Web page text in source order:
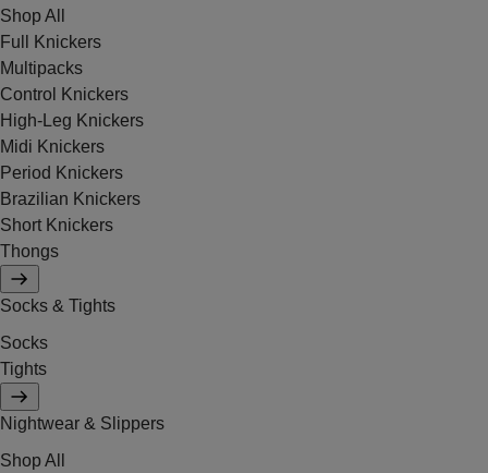
Shop All
Full Knickers
Multipacks
Control Knickers
High-Leg Knickers
Midi Knickers
Period Knickers
Brazilian Knickers
Short Knickers
Thongs
Socks & Tights
Socks
Tights
Nightwear & Slippers
Shop All